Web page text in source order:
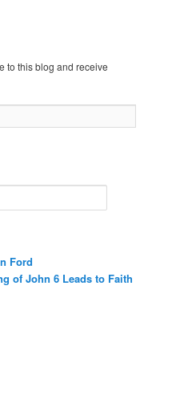
to this blog and receive
Ford
of John 6 Leads to Faith